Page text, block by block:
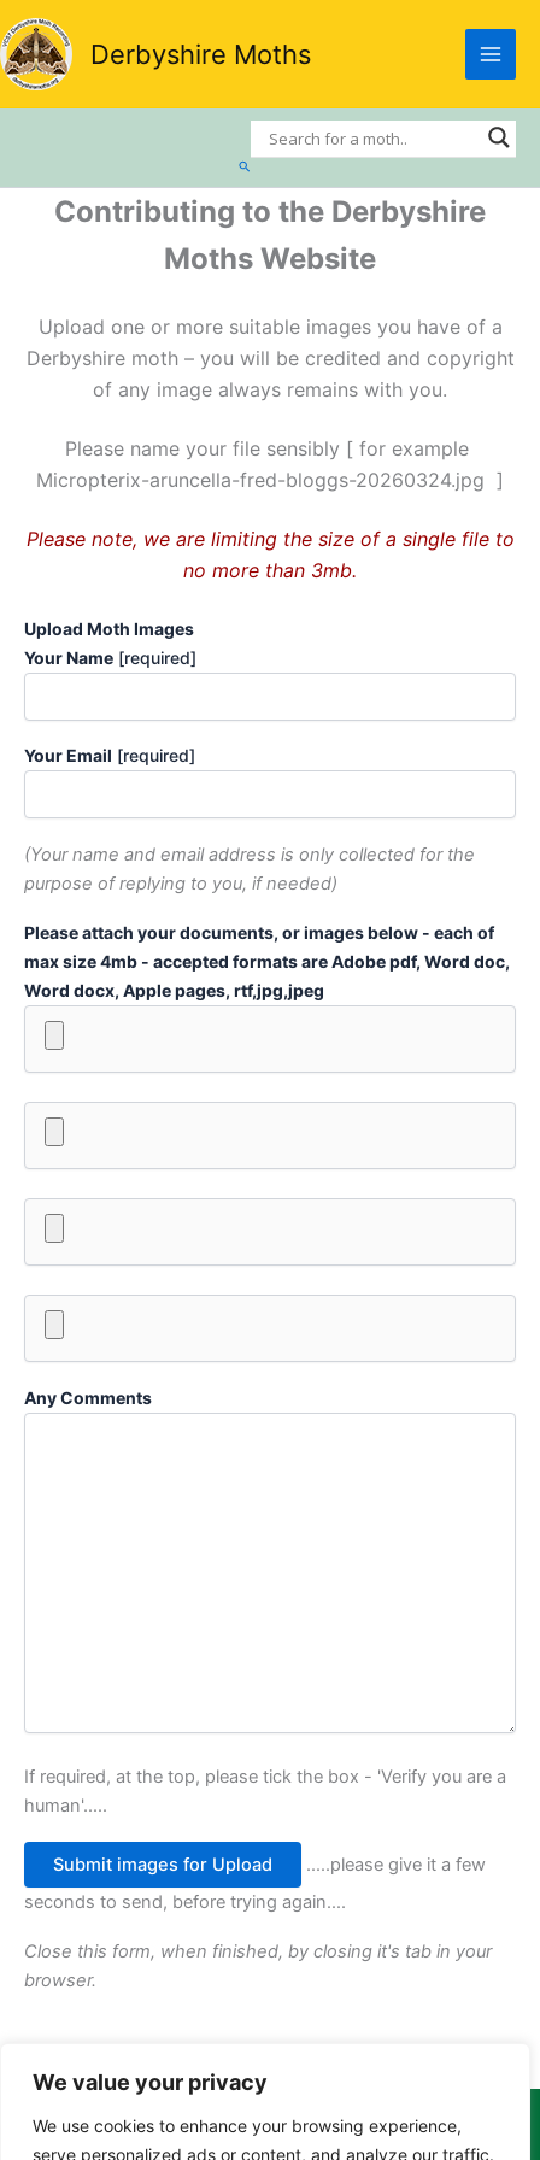
We value your privacy
We use cookies to enhance your browsing experience,
serve personalized ads or content, and analyze our traffic.
Skip
to
content
Derbyshire Moths
Search
Contributing to the Derbyshire
Moths Website
Upload one or more suitable images you have of a
Derbyshire moth – you will be credited and copyright
of any image always remains with you.
Please name your file sensibly [ for example
Micropterix-aruncella-fred-bloggs-20260324.jpg ]
Please note, we are limiting the size of a single file to
no more than 3mb.
Upload Moth Images
Your Name [required]
Your Email [required]
(Your name and email address is only collected for the
purpose of replying to you, if needed)
Please attach your documents, or images below - each of
max size 4mb - accepted formats are Adobe pdf, Word doc,
Word docx, Apple pages, rtf,jpg,jpeg
Any Comments
If required, at the top, please tick the box - 'Verify you are a
human'.....
.....please give it a few
seconds to send, before trying again....
Close this form, when finished, by closing it's tab in your
browser.
Copyright Tony Davison © 2024 - 2026 www.derbyshiremoths.org